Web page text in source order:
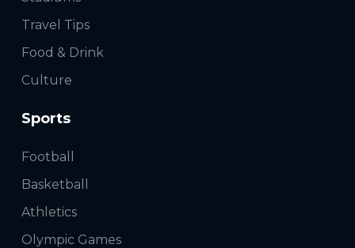
Travel Tips
Food & Drink
Culture
Sports
Football
Basketball
Athletics
Olympic Games